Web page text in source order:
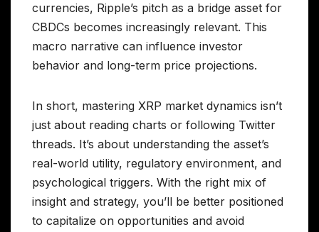
currencies, Ripple’s pitch as a bridge asset for
CBDCs becomes increasingly relevant. This
macro narrative can influence investor
behavior and long-term price projections.
In short, mastering XRP market dynamics isn’t
just about reading charts or following Twitter
threads. It’s about understanding the asset’s
real-world utility, regulatory environment, and
psychological triggers. With the right mix of
insight and strategy, you’ll be better positioned
to capitalize on opportunities and avoid